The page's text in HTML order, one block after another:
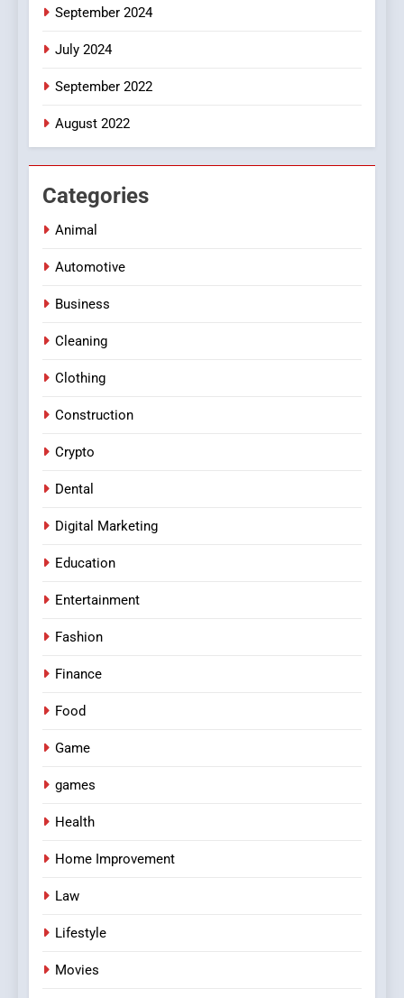
September 2024
July 2024
September 2022
August 2022
Categories
Animal
Automotive
Business
Cleaning
Clothing
Construction
Crypto
Dental
Digital Marketing
Education
Entertainment
Fashion
Finance
Food
Game
games
Health
Home Improvement
Law
Lifestyle
Movies